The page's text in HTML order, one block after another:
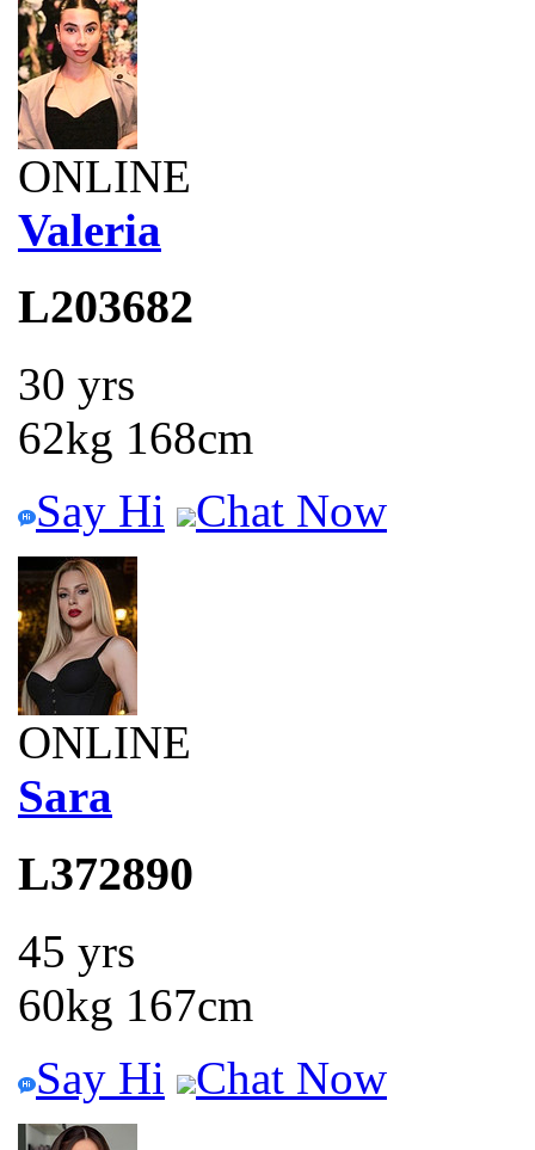
ONLINE
Valeria
L203682
30 yrs
62kg 168cm
Say Hi
Chat Now
ONLINE
Sara
L372890
45 yrs
60kg 167cm
Say Hi
Chat Now